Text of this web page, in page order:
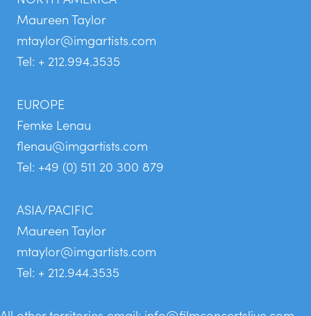
Maureen Taylor
mtaylor@imgartists.com
Tel: + 212.994.3535
EUROPE
Femke Lenau
flenau@imgartists.com
Tel: +49 (0) 511 20 300 879
ASIA/PACIFIC
Maureen Taylor
mtaylor@imgartists.com
Tel: + 212.944.3535